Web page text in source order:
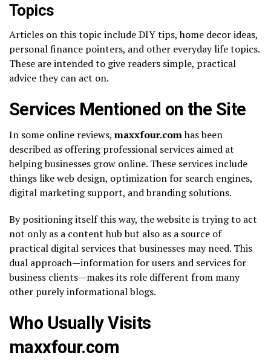
Topics
Articles on this topic include DIY tips, home decor ideas,
personal finance pointers, and other everyday life topics.
These are intended to give readers simple, practical
advice they can act on.
Services Mentioned on the Site
In some online reviews, maxxfour.comhas been
described as offering professional services aimed at
helping businesses grow online. These services include
things like web design, optimization for search engines,
digital marketing support, and branding solutions.
By positioning itself this way, the website is trying to act
not only as a content hub but also as a source of
practical digital services that businesses may need. This
dual approach—information for users and services for
business clients—makes its role different from many
other purely informational blogs.
Who Usually Visits
maxxfour.com